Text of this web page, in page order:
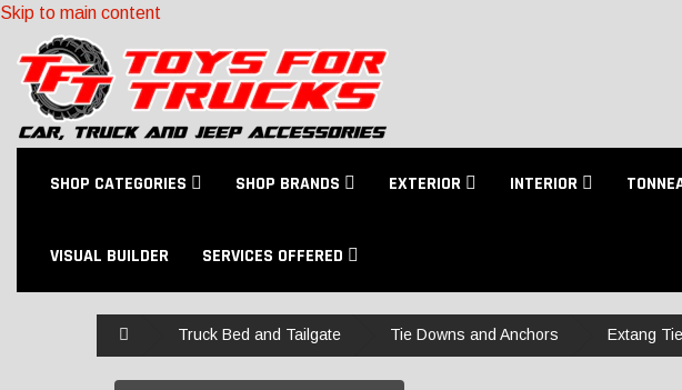
Skip to main content
SHOP CATEGORIES SHOP BRANDS EXTERIOR INTERIOR
VISUAL BUILDER SERVICES OFFERED
Truck Bed and Tailgate Tie Downs and Anchors Extang